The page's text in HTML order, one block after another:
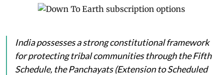
India possesses a strong constitutional framework
for protecting tribal communities through the Fifth
Schedule, the Panchayats (Extension to Scheduled